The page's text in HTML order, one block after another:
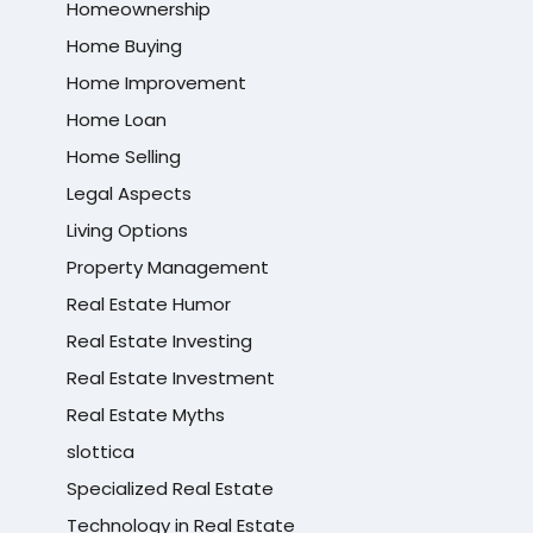
Homeownership
Home Buying
Home Improvement
Home Loan
Home Selling
Legal Aspects
Living Options
Property Management
Real Estate Humor
Real Estate Investing
Real Estate Investment
Real Estate Myths
slottica
Specialized Real Estate
Technology in Real Estate